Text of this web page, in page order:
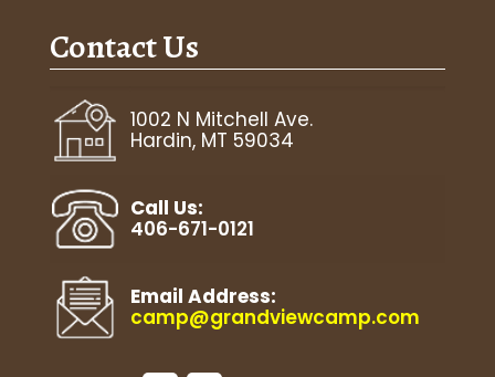
August 11
Tuesday
August 12
Wednesday 97°F
Thursday
Contact Us
1002 N Mitchell Ave.
Hardin, MT 59034
Call Us:
406-671-0121
Email Address:
camp@grandviewcamp.com